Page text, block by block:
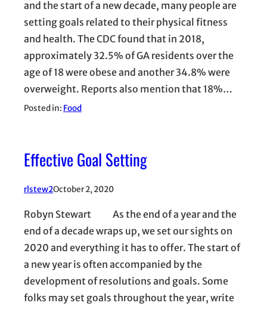
and the start of a new decade, many people are
setting goals related to their physical fitness
and health. The CDC found that in 2018,
approximately 32.5% of GA residents over the
age of 18 were obese and another 34.8% were
overweight. Reports also mention that 18%…
Posted in: Food
Effective Goal Setting
rlstew2October 2, 2020
Robyn Stewart As the end of a year and the
end of a decade wraps up, we set our sights on
2020 and everything it has to offer. The start of
a new year is often accompanied by the
development of resolutions and goals. Some
folks may set goals throughout the year, write